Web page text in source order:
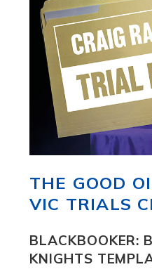
THE GOOD
VIC TRIALS
BLACKBOOKER:
KNIGHTS